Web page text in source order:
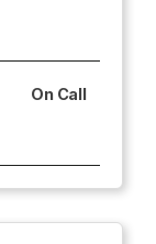
On Call